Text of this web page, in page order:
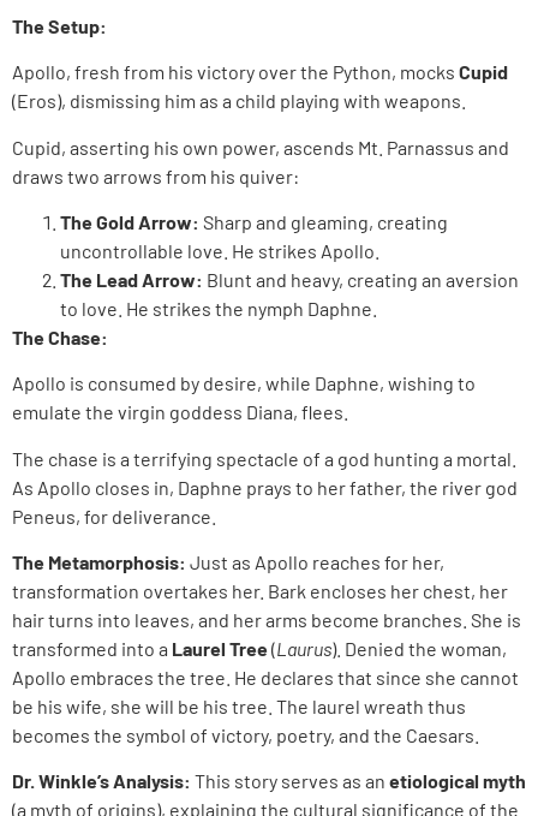
The Setup:
Apollo, fresh from his victory over the Python, mocks Cupid
(Eros), dismissing him as a child playing with weapons.
Cupid, asserting his own power, ascends Mt. Parnassus and
draws two arrows from his quiver:
The Gold Arrow: Sharp and gleaming, creating
uncontrollable love. He strikes Apollo.
The Lead Arrow: Blunt and heavy, creating an aversion
to love. He strikes the nymph Daphne.
The Chase:
Apollo is consumed by desire, while Daphne, wishing to
emulate the virgin goddess Diana, flees.
The chase is a terrifying spectacle of a god hunting a mortal.
As Apollo closes in, Daphne prays to her father, the river god
Peneus, for deliverance.
The Metamorphosis: Just as Apollo reaches for her,
transformation overtakes her. Bark encloses her chest, her
hair turns into leaves, and her arms become branches. She is
transformed into a Laurel Tree(Laurus). Denied the woman,
Apollo embraces the tree. He declares that since she cannot
be his wife, she will be his tree. The laurel wreath thus
becomes the symbol of victory, poetry, and the Caesars.
Dr. Winkle’s Analysis: This story serves as an etiological myth
(a myth of origins), explaining the cultural significance of the